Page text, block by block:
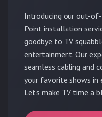
Introducing our out-
Point installation
goodbye to TV
entertainment. Our
seamless cabling and
your favorite shows in
Let's make TV time a